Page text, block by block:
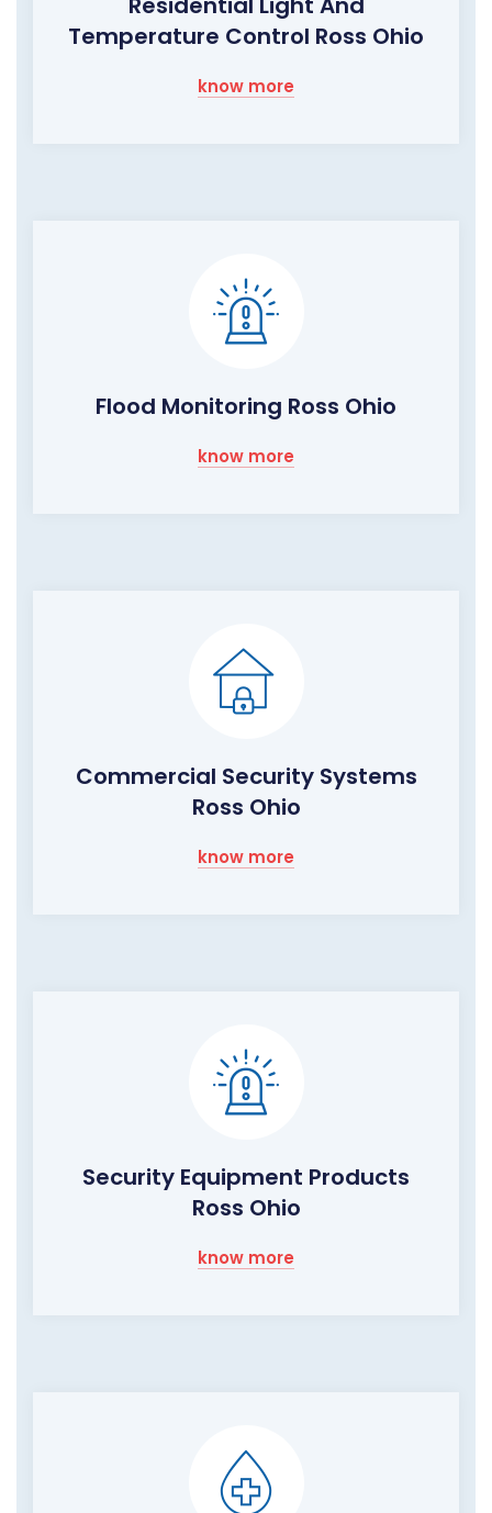
Temperature Control Ross Ohio
know more
Flood Monitoring Ross Ohio
know more
Commercial Security Systems
Ross Ohio
know more
Security Equipment Products
Ross Ohio
know more